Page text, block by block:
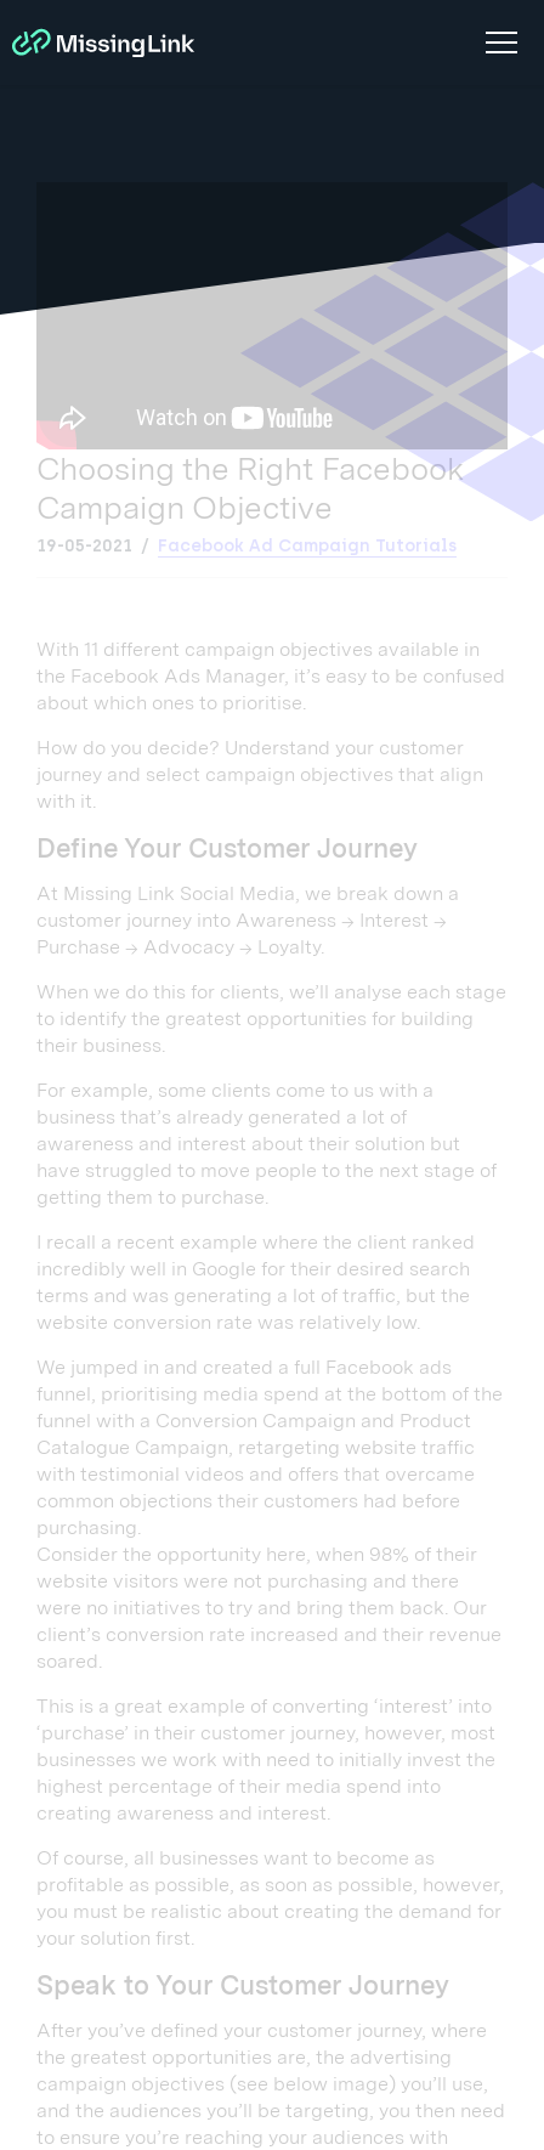
Choosing the Right Facebook
Campaign Objective
19-05-2021 Facebook Ad Campaign Tutorials
With 11 different campaign objectives available in
the Facebook Ads Manager, it’s easy to be confused
about which ones to prioritise.
How do you decide? Understand your customer
journey and select campaign objectives that align
with it.
Define Your Customer Journey
At Missing Link Social Media, we break down a
customer journey into Awareness → Interest →
Purchase → Advocacy → Loyalty.
When we do this for clients, we’ll analyse each stage
to identify the greatest opportunities for building
their business.
For example, some clients come to us with a
business that’s already generated a lot of
awareness and interest about their solution but
have struggled to move people to the next stage of
getting them to purchase.
I recall a recent example where the client ranked
incredibly well in Google for their desired search
terms and was generating a lot of traffic, but the
website conversion rate was relatively low.
We jumped in and created a full Facebook ads
funnel, prioritising media spend at the bottom of the
funnel with a Conversion Campaign and Product
Catalogue Campaign, retargeting website traffic
with testimonial videos and offers that overcame
common objections their customers had before
purchasing.
Consider the opportunity here, when 98% of their
website visitors were not purchasing and there
were no initiatives to try and bring them back. Our
client’s conversion rate increased and their revenue
soared.
This is a great example of converting ‘interest’ into
‘purchase’ in their customer journey, however, most
businesses we work with need to initially invest the
highest percentage of their media spend into
creating awareness and interest.
Of course, all businesses want to become as
profitable as possible, as soon as possible, however,
you must be realistic about creating the demand for
your solution first.
Speak to Your Customer Journey
After you’ve defined your customer journey, where
the greatest opportunities are, the advertising
campaign objectives (see below image) you’ll use,
and the audiences you’ll be targeting, you then need
to ensure you’re reaching your audiences with